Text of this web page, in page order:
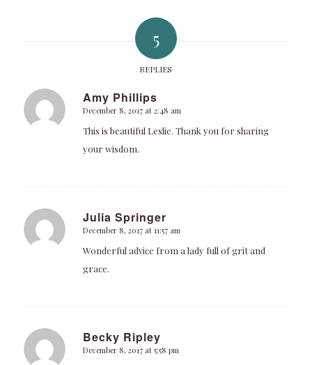
5
REPLIES
Amy Phillips
says:
December 8, 2017 at 2:48 am
This is beautiful Leslie. Thank you for sharing
your wisdom.
Julia Springer
says:
December 8, 2017 at 11:57 am
Wonderful advice from a lady full of grit and
grace.
Becky Ripley
says:
December 8, 2017 at 5:58 pm